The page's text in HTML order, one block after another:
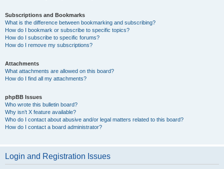
Subscriptions and Bookmarks
What is the difference between bookmarking and subscribing?
How do I bookmark or subscribe to specific topics?
How do I subscribe to specific forums?
How do I remove my subscriptions?
Attachments
What attachments are allowed on this board?
How do I find all my attachments?
phpBB Issues
Who wrote this bulletin board?
Why isn’t X feature available?
Who do I contact about abusive and/or legal matters related to this board?
How do I contact a board administrator?
Login and Registration Issues